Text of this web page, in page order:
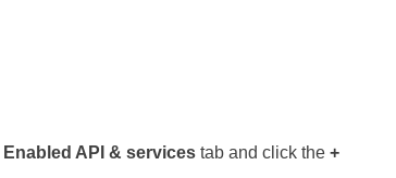
Enabled API & servicestab and click the +